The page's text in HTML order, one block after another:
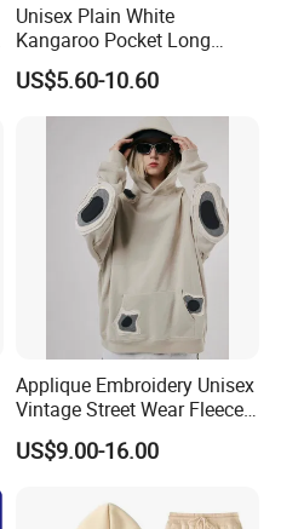
Unisex Plain White
Kangaroo Pocket Long
Sleeve Loose Casual
Pullover Hoodie Sweatshirt
US$5.60-10.60
Applique Embroidery Unisex
Vintage Street Wear Fleece
Hoodie
US$9.00-16.00